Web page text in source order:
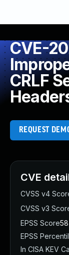
CVE-
CRLF
REQUEST
CVE
CVSS v4
CVSS v3
EPSS Score
EPSS
In CISA KEV